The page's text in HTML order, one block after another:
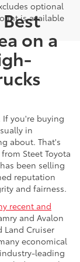
optional
is available
on a
If you're buying
in
about. That's
Steet Toyota
been selling
reputation
and fairness.
recent and
and Avalon
Land Cruiser
economical
leading